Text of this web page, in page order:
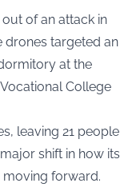
of an attack in
drones targeted an
at the
College
leaving 21 people
shift in how its
forward.